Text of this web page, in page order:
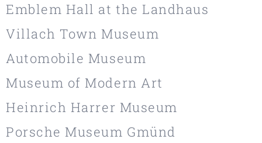
Emblem Hall at the Landhaus
Villach Town Museum
Automobile Museum
Museum of Modern Art
Heinrich Harrer Museum
Porsche Museum Gmünd